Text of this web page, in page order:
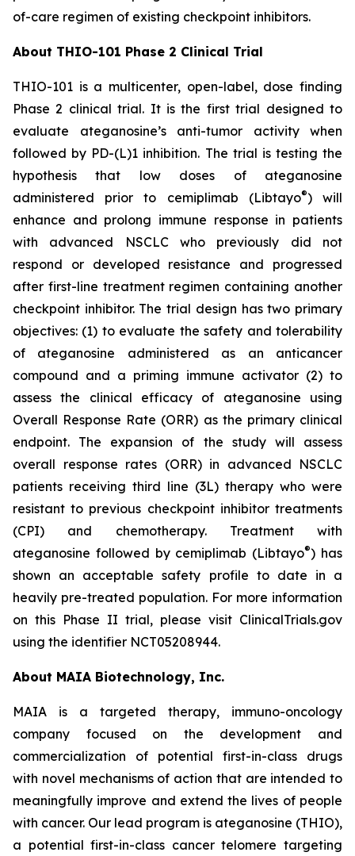
of-care regimen of existing checkpoint inhibitors.
About THIO-101 Phase 2 Clinical Trial
THIO-101 is a multicenter, open-label, dose finding
Phase 2 clinical trial. It is the first trial designed to
evaluate ateganosine’s anti-tumor activity when
followed by PD-(L)1 inhibition. The trial is testing the
hypothesis that low doses of ateganosine
administered prior to cemiplimab (Libtayo®) will
enhance and prolong immune response in patients
with advanced NSCLC who previously did not
respond or developed resistance and progressed
after first-line treatment regimen containing another
checkpoint inhibitor. The trial design has two primary
objectives: (1) to evaluate the safety and tolerability
of ateganosine administered as an anticancer
compound and a priming immune activator (2) to
assess the clinical efficacy of ateganosine using
Overall Response Rate (ORR) as the primary clinical
endpoint. The expansion of the study will assess
overall response rates (ORR) in advanced NSCLC
patients receiving third line (3L) therapy who were
resistant to previous checkpoint inhibitor treatments
(CPI) and chemotherapy. Treatment with
ateganosine followed by cemiplimab (Libtayo®) has
shown an acceptable safety profile to date in a
heavily pre-treated population. For more information
on this Phase II trial, please visit ClinicalTrials.gov
using the identifier NCT05208944.
About MAIA Biotechnology, Inc.
MAIA is a targeted therapy, immuno-oncology
company focused on the development and
commercialization of potential first-in-class drugs
with novel mechanisms of action that are intended to
meaningfully improve and extend the lives of people
with cancer. Our lead program is ateganosine (THIO),
a potential first-in-class cancer telomere targeting